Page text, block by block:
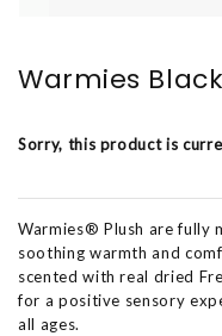
Warmies
Sorry, this product is
Warmies® Plush are fully
soothing warmth and
scented with real dried
for a positive sensory
all ages.